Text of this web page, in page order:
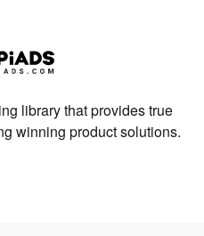
library that provides true
winning product solutions.